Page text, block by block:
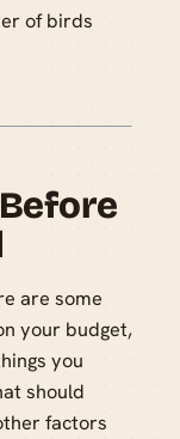
of birds
are some
your budget,
you
should
factors